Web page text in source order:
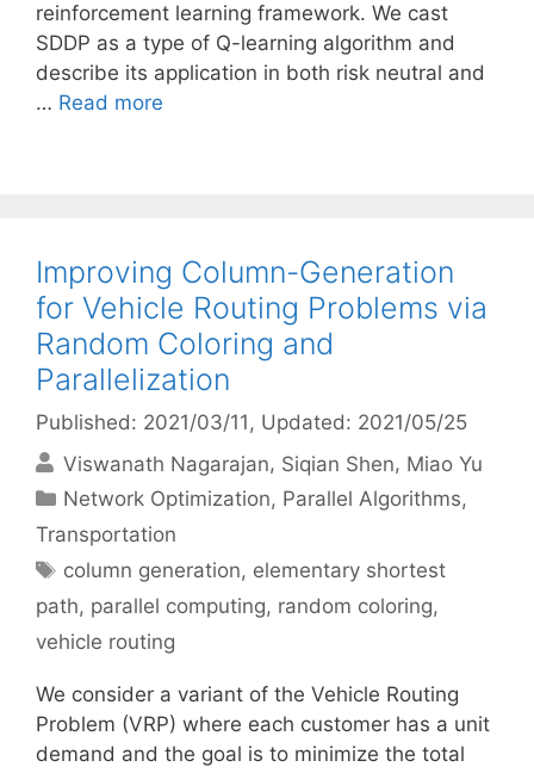
reinforcement learning framework. We cast
SDDP as a type of Q-learning algorithm and
describe its application in both risk neutral and
… Read more
Improving Column-Generation
for Vehicle Routing Problems via
Random Coloring and
Parallelization
Published: 2021/03/11 , Updated: 2021/05/25
Viswanath Nagarajan Siqian Shen Miao Yu
Categories
Network Optimization, Parallel Algorithms,
Transportation
Tags
column generation, elementary shortest
path, parallel computing, random coloring,
vehicle routing
We consider a variant of the Vehicle Routing
Problem (VRP) where each customer has a unit
demand and the goal is to minimize the total